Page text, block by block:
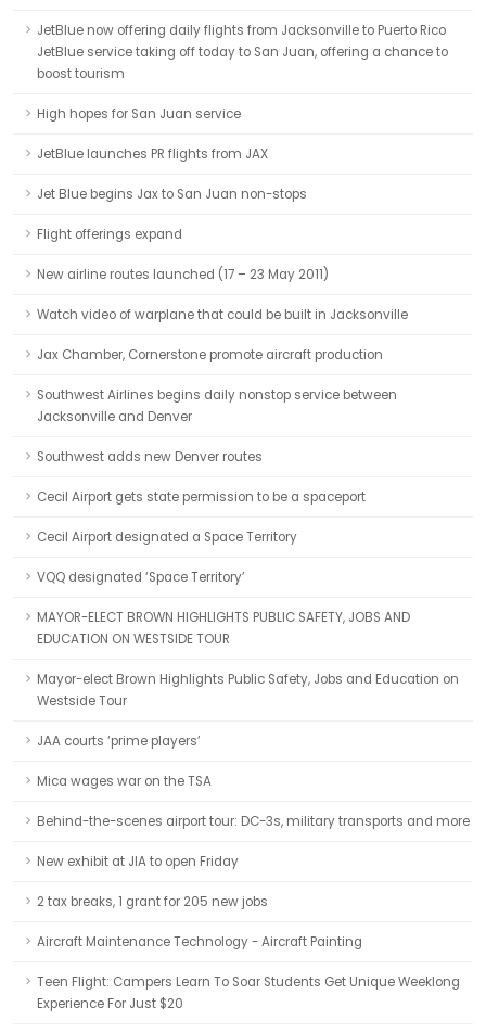
JetBlue now offering daily flights from Jacksonville to Puerto Rico
JetBlue service taking off today to San Juan, offering a chance to
boost tourism
High hopes for San Juan service
JetBlue launches PR flights from JAX
Jet Blue begins Jax to San Juan non-stops
Flight offerings expand
New airline routes launched (17 – 23 May 2011)
Watch video of warplane that could be built in Jacksonville
Jax Chamber, Cornerstone promote aircraft production
Southwest Airlines begins daily nonstop service between
Jacksonville and Denver
Southwest adds new Denver routes
Cecil Airport gets state permission to be a spaceport
Cecil Airport designated a Space Territory
VQQ designated ‘Space Territory’
MAYOR-ELECT BROWN HIGHLIGHTS PUBLIC SAFETY, JOBS AND
EDUCATION ON WESTSIDE TOUR
Mayor-elect Brown Highlights Public Safety, Jobs and Education on
Westside Tour
JAA courts ‘prime players’
Mica wages war on the TSA
Behind-the-scenes airport tour: DC-3s, military transports and more
New exhibit at JIA to open Friday
2 tax breaks, 1 grant for 205 new jobs
Aircraft Maintenance Technology - Aircraft Painting
Teen Flight: Campers Learn To Soar Students Get Unique Weeklong
Experience For Just $20